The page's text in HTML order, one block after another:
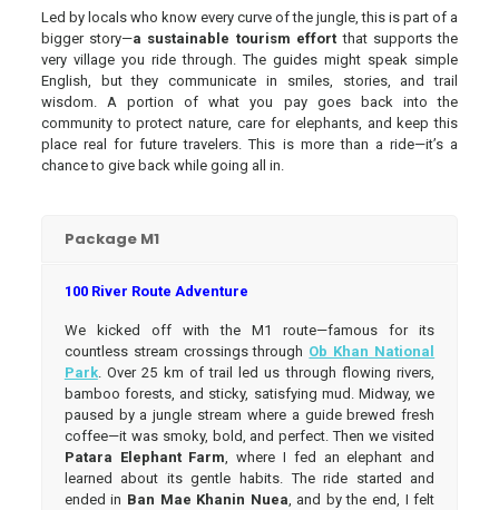
Led by locals who know every curve of the jungle, this is part of a
bigger story—a sustainable tourism effort that supports the
very village you ride through. The guides might speak simple
English, but they communicate in smiles, stories, and trail
wisdom. A portion of what you pay goes back into the
community to protect nature, care for elephants, and keep this
place real for future travelers. This is more than a ride—it’s a
chance to give back while going all in.
Package M1
100 River Route Adventure
We kicked off with the M1 route—famous for its
countless stream crossings through Ob Khan National
Park. Over 25 km of trail led us through flowing rivers,
bamboo forests, and sticky, satisfying mud. Midway, we
paused by a jungle stream where a guide brewed fresh
coffee—it was smoky, bold, and perfect. Then we visited
Patara Elephant Farm, where I fed an elephant and
learned about its gentle habits. The ride started and
ended in Ban Mae Khanin Nuea, and by the end, I felt